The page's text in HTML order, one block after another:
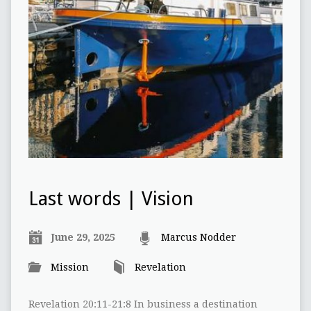
Last words | Vision
June 29, 2025 Marcus Nodder
Mission Revelation
Revelation 20:11-21:8 In business a destination